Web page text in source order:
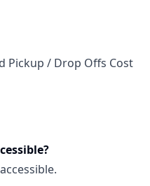
Pickup / Drop Offs Cost